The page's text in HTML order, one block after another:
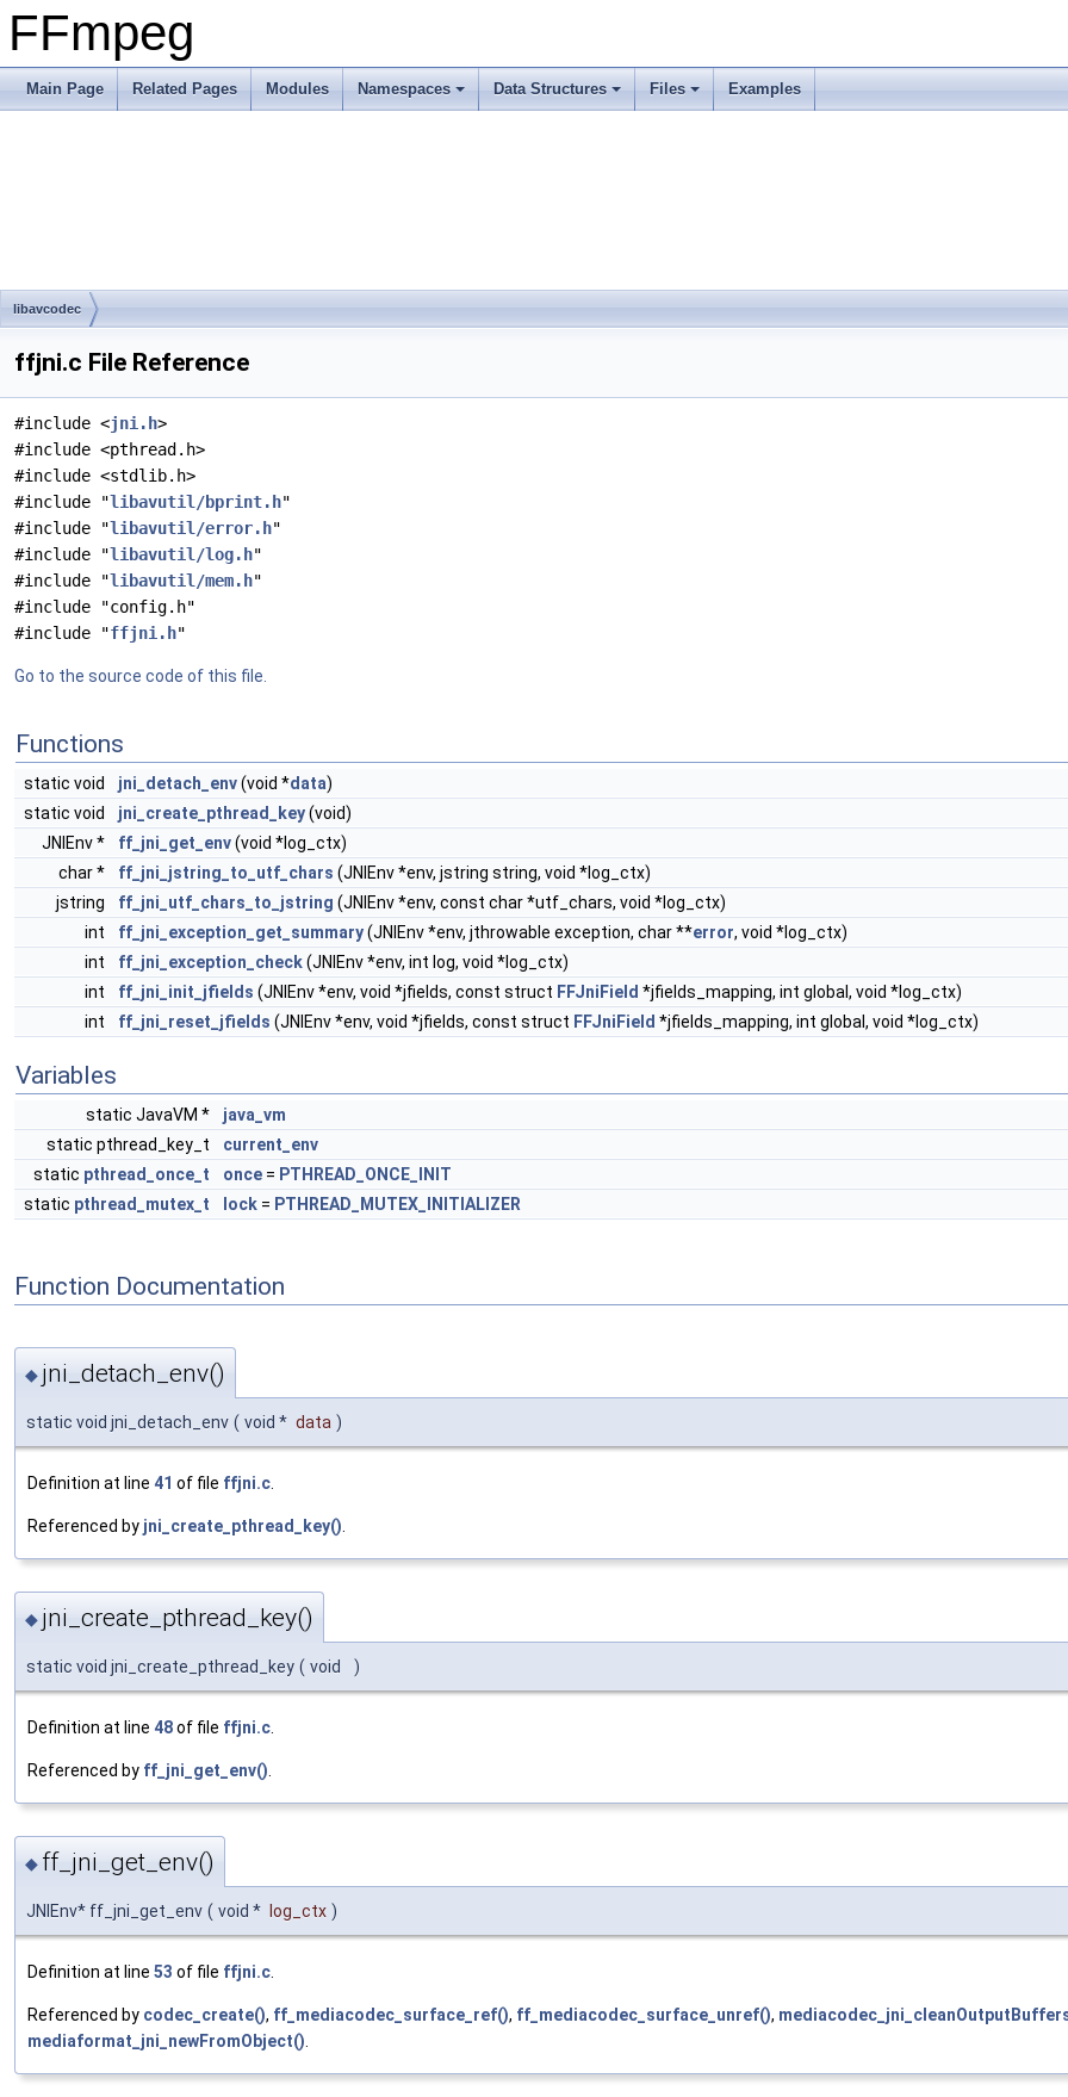
FFmpeg
Main Page Related Pages Modules Namespaces Data Structures Files Examples
libavcodec
ffjni.c File Reference
#include <jni.h>
#include <pthread.h>
#include <stdlib.h>
#include "libavutil/bprint.h"
#include "libavutil/error.h"
#include "libavutil/log.h"
#include "libavutil/mem.h"
#include "config.h"
#include "ffjni.h"
Go to the source code of this file.
Functions
static void jni_detach_env(void *data)
static void
jni_create_pthread_key(void)
JNIEnv *
ff_jni_get_env(void *log_ctx)
char *
ff_jni_jstring_to_utf_chars (JNIEnv *env, jstring string, void *log_ctx)
jstring
ff_jni_utf_chars_to_jstring (JNIEnv *env, const char *utf_chars, void *log_ctx)
int
ff_jni_exception_get_summary(JNIEnv *env, jthrowable exception, char **error, void *log_ctx)
int
ff_jni_exception_check(JNIEnv *env, int log, void *log_ctx)
int
ff_jni_init_jfields (JNIEnv *env, void *jfields, const struct FFJniField *jfields_mapping, int global, void *log_ctx)
int
ff_jni_reset_jfields (JNIEnv *env, void *jfields, const struct FFJniField *jfields_mapping, int global, void *log_ctx)
Variables
static JavaVM *
java_vm
static pthread_key_t
current_env
static pthread_once_t once = PTHREAD_ONCE_INIT
static pthread_mutex_t lock = PTHREAD_MUTEX_INITIALIZER
Function Documentation
◆ jni_detach_env()
static void jni_detach_env ( void * data )
Definition at line 41 of file ffjni.c
Referenced by jni_create_pthread_key()
◆ jni_create_pthread_key()
static void jni_create_pthread_key ( void )
Definition at line 48of file ffjni.c
Referenced by ff_jni_get_env()
◆ ff_jni_get_env()
JNIEnv* ff_jni_get_env ( void * log_ctx )
Definition at line 53 of file ffjni.c.
Referenced by codec_create(), ff_mediacodec_surface_ref(), ff_mediacodec_surface_unref(),
mediaformat_jni_newFromObject().